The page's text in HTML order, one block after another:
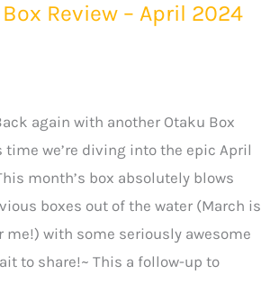
Review – April 2024
again with another Otaku Box
time we’re diving into the epic April
month’s box absolutely blows
boxes out of the water (March is
with some seriously awesome
to share!~ This a follow-up to